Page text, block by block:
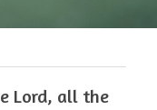
Lord, all the